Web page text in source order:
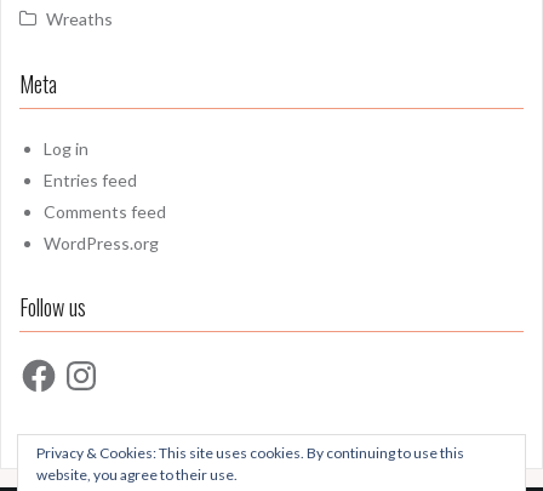
Wreaths
Meta
Log in
Entries feed
Comments feed
WordPress.org
Follow us
FacebookInstagram
Privacy & Cookies: This site uses cookies. By continuing to use this
website, you agree to their use.